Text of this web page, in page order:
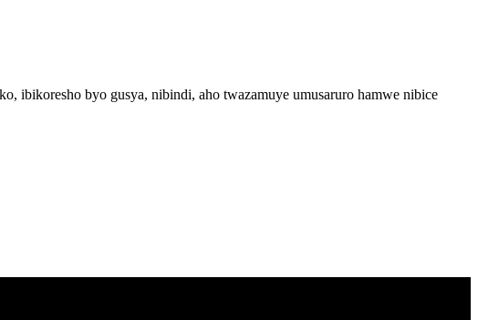
ibikoresho byo gusya, nibindi, aho twazamuye umusaruro hamwe nibice